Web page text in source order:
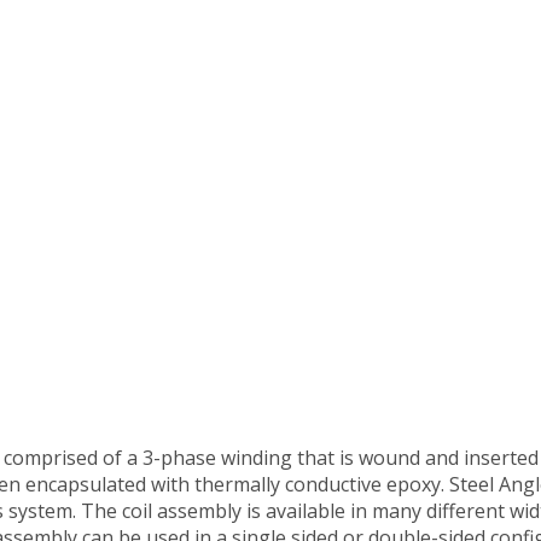
of a 3-phase winding that is wound and
encapsulated with thermally conductive epoxy. Steel
The coil assembly is available in many different